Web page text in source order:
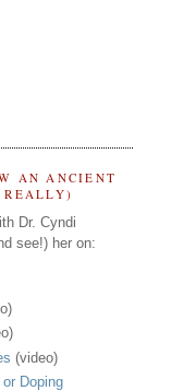
AN ANCIENT
REALLY)
Dr. Cyndi
see!) her on:
(video)
Doping